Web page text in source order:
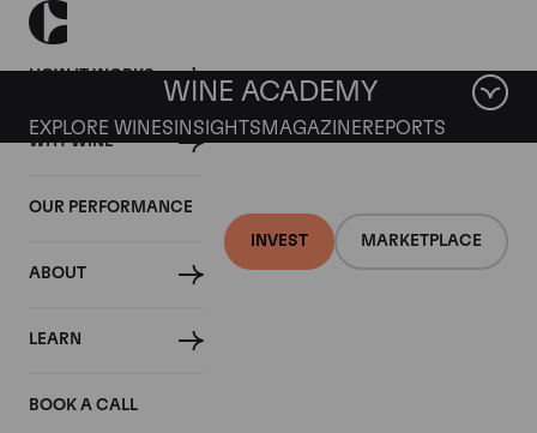
HOW IT WORKS
WHY WINE
OUR PERFORMANCE
ABOUT
LEARN
BOOK A CALL
INVEST MARKETPLACE
WINE ACADEMY
EXPLORE WINES INSIGHTS MAGAZINEREPORTS
Chateau La